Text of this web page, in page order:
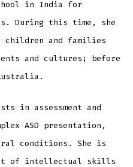
in India for
During this time, she
children and families
and cultures; before
in assessment and
ASD presentation,
conditions. She is
of intellectual skills